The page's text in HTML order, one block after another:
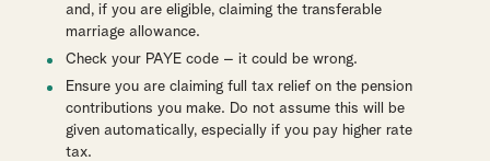
and, if you are eligible, claiming the transferable
marriage allowance.
Check your PAYE code – it could be wrong.
Ensure you are claiming full tax relief on the pension
contributions you make. Do not assume this will be
given automatically, especially if you pay higher rate
tax.